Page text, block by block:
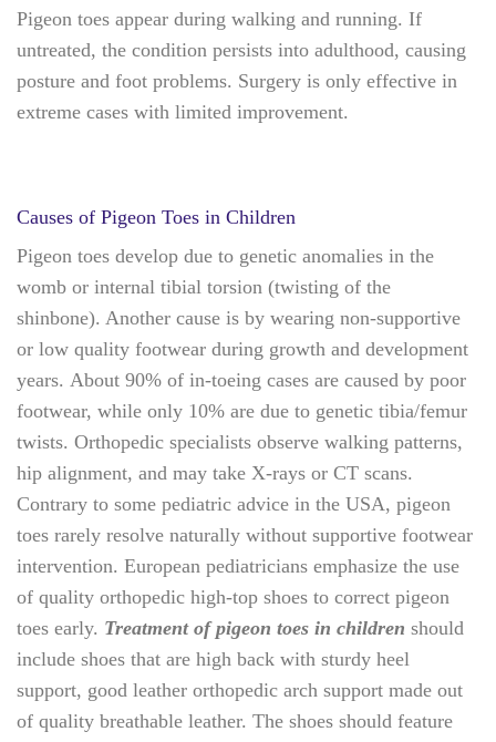
Pigeon toes appear during walking and running. If
untreated, the condition persists into adulthood, causing
posture and foot problems. Surgery is only effective in
extreme cases with limited improvement.
Causes of Pigeon Toes in Children
Pigeon toes develop due to genetic anomalies in the
womb or internal tibial torsion (twisting of the
shinbone). Another cause is by wearing non-supportive
or low quality footwear during growth and development
years. About 90% of in-toeing cases are caused by poor
footwear, while only 10% are due to genetic tibia/femur
twists. Orthopedic specialists observe walking patterns,
hip alignment, and may take X-rays or CT scans.
Contrary to some pediatric advice in the USA, pigeon
toes rarely resolve naturally without supportive footwear
intervention. European pediatricians emphasize the use
of quality orthopedic high-top shoes to correct pigeon
toes early. Treatment of pigeon toes in children should
include shoes that are high back with sturdy heel
support, good leather orthopedic arch support made out
of quality breathable leather. The shoes should feature